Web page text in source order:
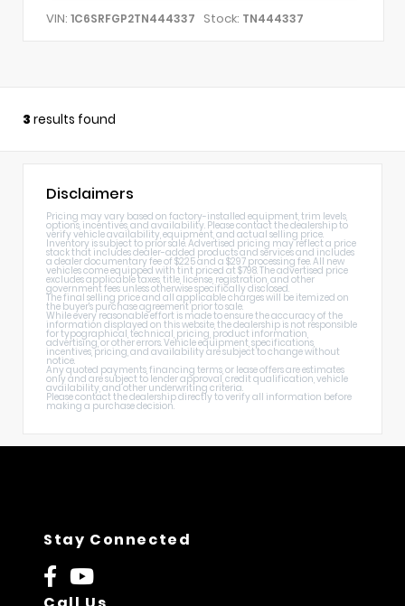
VIN: 1C6SRFGP2TN444337 Stock: TN444337
3 results found
Disclaimers
Pricing may vary based on factory-installed equipment, trim levels,
options, incentives, and availability. Please contact the dealership to
verify vehicle availability, equipment, and actual selling price.
Inventory is subject to prior sale. Advertised pricing may reflect a price
stack that includes dealer-added products and services and includes
a dealer documentary fee of $225 and a $297 processing fee. All new
vehicles come equipped with tint priced at $798. The advertised price
excludes applicable taxes, title, license, registration, and other
government fees unless otherwise specifically disclosed.
The final selling price and all applicable charges will be itemized on
the buyer's purchase agreement prior to sale.
While every reasonable effort is made to ensure the accuracy of the
information displayed on this website, the dealership is not responsible
for typographical, technical, pricing, product information,
advertising, or other errors. Vehicle equipment, specifications,
incentives, pricing, and availability are subject to change without
notice.
Any quoted payments, financing terms, or lease offers are estimates
only and are subject to lender approval, credit qualification, vehicle
availability, and other underwriting criteria.
Please contact the dealership directly to verify all information before
making a purchase decision.
Stay Connected